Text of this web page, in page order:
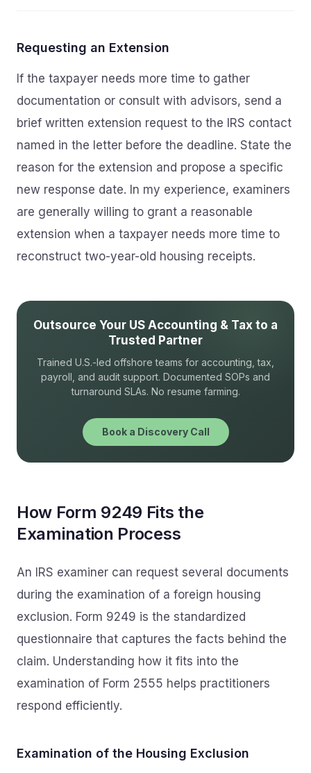
Requesting an Extension
If the taxpayer needs more time to gather
documentation or consult with advisors, send a
brief written extension request to the IRS contact
named in the letter before the deadline. State the
reason for the extension and propose a specific
new response date. In my experience, examiners
are generally willing to grant a reasonable
extension when a taxpayer needs more time to
reconstruct two-year-old housing receipts.
Outsource Your US Accounting & Tax to a
Trusted Partner
Trained U.S.-led offshore teams for accounting, tax,
payroll, and audit support. Documented SOPs and
turnaround SLAs. No resume farming.
Book a Discovery Call
How Form 9249 Fits the
Examination Process
An IRS examiner can request several documents
during the examination of a foreign housing
exclusion. Form 9249 is the standardized
questionnaire that captures the facts behind the
claim. Understanding how it fits into the
examination of Form 2555 helps practitioners
respond efficiently.
Examination of the Housing Exclusion